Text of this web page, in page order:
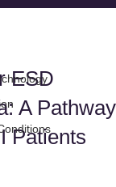
ESD
A Pathway
Patients